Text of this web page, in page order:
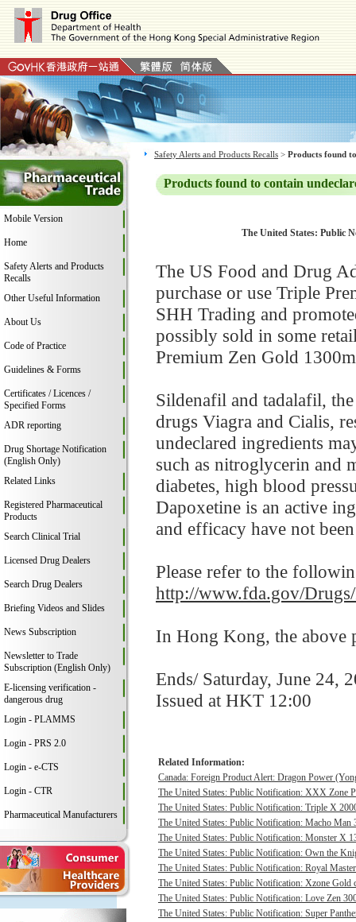
Mobile Version
Home
Safety Alerts and Products
Recalls
Other Useful Information
About Us
Code of Practice
Guidelines & Forms
Certificates / Licences /
Specified Forms
ADR reporting
Drug Shortage Notification
(English Only)
Related Links
Registered Pharmaceutical
Products
Search Clinical Trial
Licensed Drug Dealers
Search Drug Dealers
Briefing Videos and Slides
News Subscription
Newsletter to Trade
Subscription (English Only)
E-licensing verification -
dangerous drug
Login - PLAMMS
Login - PRS 2.0
Login - e-CTS
Login - CTR
Pharmaceutical Manufacturers
Safety Alerts and Products Recalls > Products found
Products found to contain
The United States: Public
The US Food and Drug
purchase or use Triple
SHH Trading and
possibly sold in some
Premium Zen Gold
Sildenafil and tadalafil,
drugs Viagra and Cialis,
undeclared ingredients
such as nitroglycerin and
diabetes, high blood
Dapoxetine is an active
and efficacy have not
Please refer to the
http://www.fda.gov/
In Hong Kong, the above
Ends/ Saturday, June 24,
Issued at HKT 12:00
Related Information:
Canada: Foreign Product Alert: Dragon Power
The United States: Public Notification: XXX Zone
The United States: Public Notification: Triple X
The United States: Public Notification: Macho Man
The United States: Public Notification: Monster X
The United States: Public Notification: Own the
The United States: Public Notification: Royal
The United States: Public Notification: Xzone Gold
The United States: Public Notification: Love Zen
The United States: Public Notification: Super